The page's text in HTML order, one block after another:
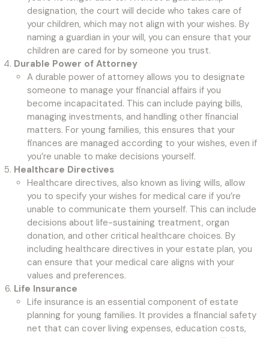
designation, the court will decide who takes care of
your children, which may not align with your wishes. By
naming a guardian in your will, you can ensure that your
children are cared for by someone you trust.
Durable Power of Attorney
A durable power of attorney allows you to designate
someone to manage your financial affairs if you
become incapacitated. This can include paying bills,
managing investments, and handling other financial
matters. For young families, this ensures that your
finances are managed according to your wishes, even if
you’re unable to make decisions yourself.
Healthcare Directives
Healthcare directives, also known as living wills, allow
you to specify your wishes for medical care if you’re
unable to communicate them yourself. This can include
decisions about life-sustaining treatment, organ
donation, and other critical healthcare choices. By
including healthcare directives in your estate plan, you
can ensure that your medical care aligns with your
values and preferences.
Life Insurance
Life insurance is an essential component of estate
planning for young families. It provides a financial safety
net that can cover living expenses, education costs,